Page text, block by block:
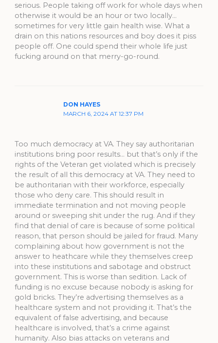
serious. People taking off work for whole days when
otherwise it would be an hour or two locally…
sometimes for very little gain health wise. What a
drain on this nations resources and boy does it piss
people off. One could spend their whole life just
fucking around on that merry-go-round.
DON HAYES
MARCH 6, 2024 AT 12:37 PM
Too much democracy at VA. They say authoritarian
institutions bring poor results… but that’s only if the
rights of the Veteran get violated which is precisely
the result of all this democracy at VA. They need to
be authoritarian with their workforce, especially
those who deny care. This should result in
immediate termination and not moving people
around or sweeping shit under the rug. And if they
find that denial of care is because of some political
reason, that person should be jailed for fraud. Many
complaining about how government is not the
answer to heathcare while they themselves creep
into these institutions and sabotage and obstruct
government. This is worse than sedition. Lack of
funding is no excuse because nobody is asking for
gold bricks. They’re advertising themselves as a
healthcare system and not providing it. That’s the
equivalent of false advertising, and because
healthcare is involved, that’s a crime against
humanity. Also bias attacks on veterans and